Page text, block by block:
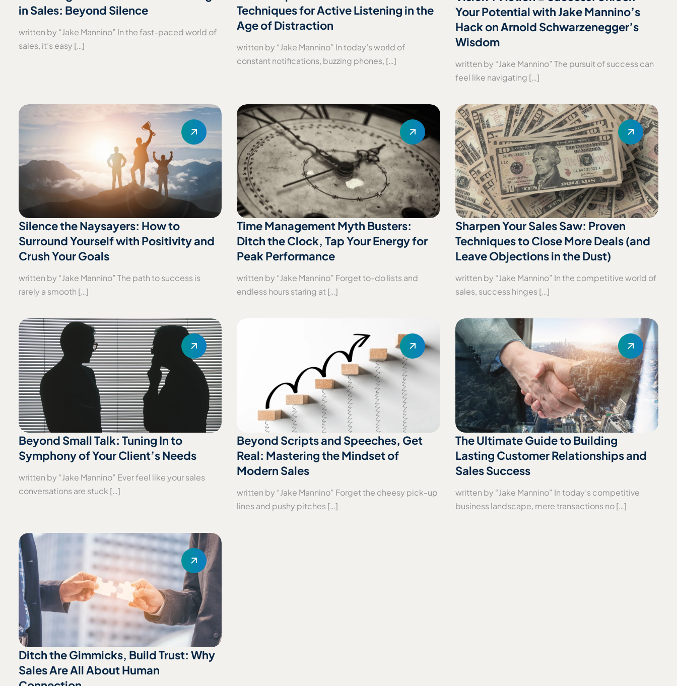
in Sales: Beyond Silence
written by “Jake Mannino” In the fast-paced world of
sales, it’s easy […]
Techniques for Active Listening in the
Age of Distraction
written by “Jake Mannino” In today’s world of
constant notifications, buzzing phones, […]
Your Potential with Jake Mannino’s
Hack on Arnold Schwarzenegger’s
Wisdom
written by “Jake Mannino” The pursuit of success can
feel like navigating […]
Silence the Naysayers: How to
Surround Yourself with Positivity and
Crush Your Goals
written by “Jake Mannino” The path to success is
rarely a smooth […]
Time Management Myth Busters:
Ditch the Clock, Tap Your Energy for
Peak Performance
written by “Jake Mannino” Forget to-do lists and
endless hours staring at […]
Sharpen Your Sales Saw: Proven
Techniques to Close More Deals (and
Leave Objections in the Dust)
written by “Jake Mannino” In the competitive world of
sales, success hinges […]
Beyond Small Talk: Tuning In to
Symphony of Your Client’s Needs
written by “Jake Mannino” Ever feel like your sales
conversations are stuck […]
Beyond Scripts and Speeches, Get
Real: Mastering the Mindset of
Modern Sales
written by “Jake Mannino” Forget the cheesy pick-up
lines and pushy pitches […]
The Ultimate Guide to Building
Lasting Customer Relationships and
Sales Success
written by “Jake Mannino” In today’s competitive
business landscape, mere transactions no […]
Ditch the Gimmicks, Build Trust: Why
Sales Are All About Human